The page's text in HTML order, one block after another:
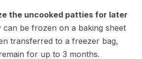
the uncooked patties for later
can be frozen on a baking sheet
transferred to a freezer bag,
for up to 3 months.